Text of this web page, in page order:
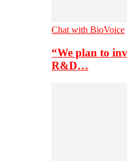
Chat with BioVoice
“We plan to
R&D…